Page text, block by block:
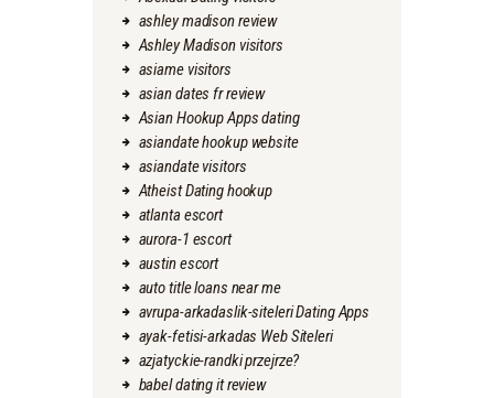
ashley madison review
Ashley Madison visitors
asiame visitors
asian dates fr review
Asian Hookup Apps dating
asiandate hookup website
asiandate visitors
Atheist Dating hookup
atlanta escort
aurora-1 escort
austin escort
auto title loans near me
avrupa-arkadaslik-siteleri Dating Apps
ayak-fetisi-arkadas Web Siteleri
azjatyckie-randki przejrze?
babel dating it review